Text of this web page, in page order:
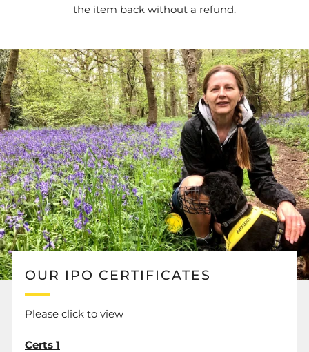
the item back without a refund.
OUR IPO CERTIFICATES
Please click to view
Certs 1